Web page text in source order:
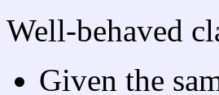
Well-behaved
Given the